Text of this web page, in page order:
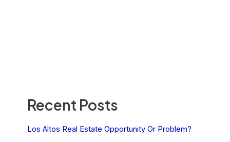
Recent Posts
Los Altos Real Estate Opportunity Or Problem?